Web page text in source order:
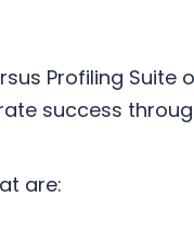
Profiling Suite
success
are: